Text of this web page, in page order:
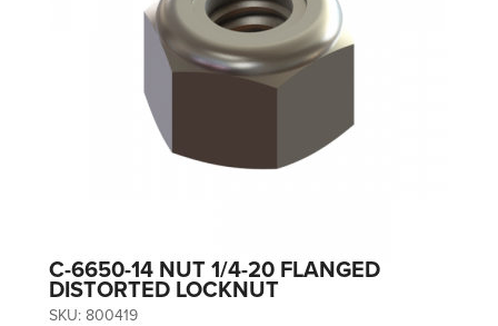
C-6650-14 NUT 1/4-20 FLANGED
DISTORTED LOCKNUT
SKU: 800419